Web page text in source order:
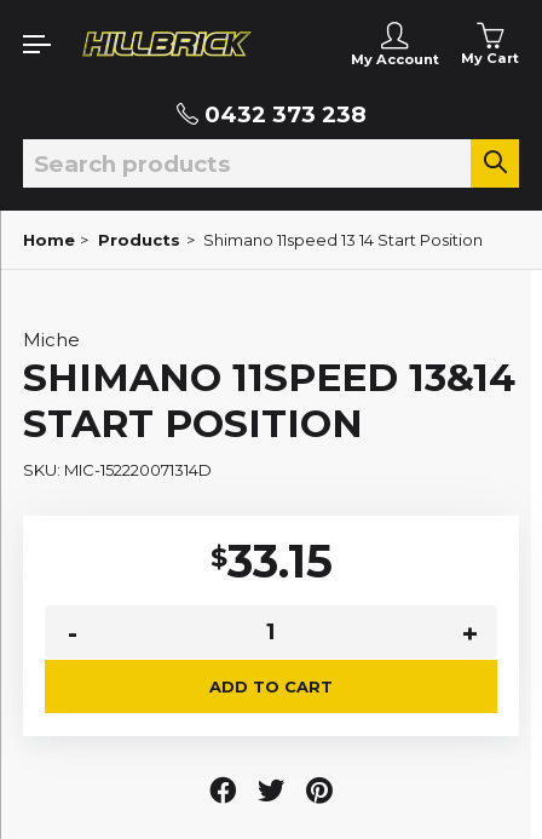
My Account My Cart
0432 373 238
Home > Products > Shimano 11speed 13 14 Start Position
Miche
SHIMANO 11SPEED 13&14
START POSITION
SKU: MIC-152220071314D
$33.15
ADD TO CART